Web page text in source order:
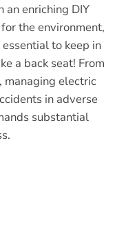
an enriching DIY
the environment,
to keep in
a back seat! From
managing electric
in adverse
substantial